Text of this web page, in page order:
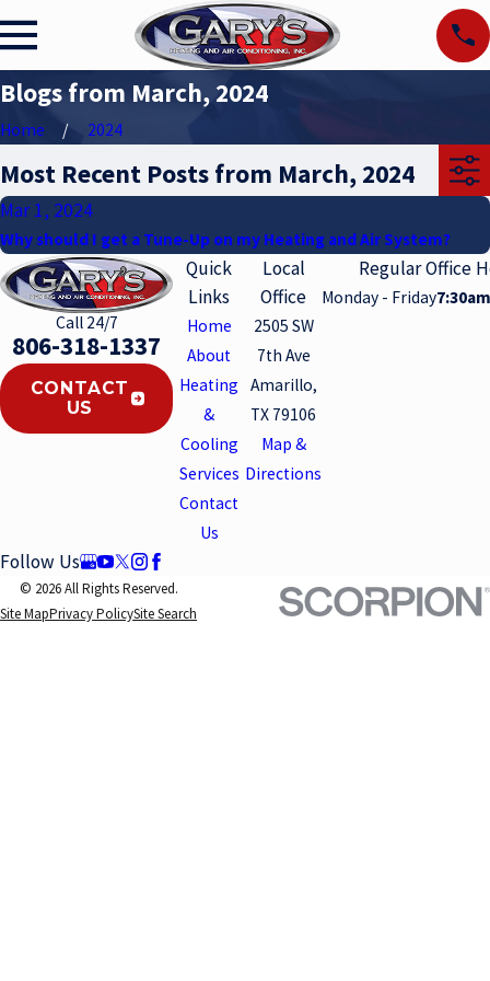
Blogs from March, 2024
Home 2024
Most Recent Posts from March, 2024
Mar 1, 2024
Why should I get a Tune-Up on my Heating and Air System?
Call 24/7
806-318-1337
CONTACT
US
Quick
Links
Home
About
Heating
&
Cooling
Services
Contact
Us
Local
Office
2505 SW
7th Ave
Amarillo,
TX 79106
Map &
Directions
Regular Office
Monday - Friday
Follow Us
© 2026 All Rights Reserved.
Site MapPrivacy PolicySite Search